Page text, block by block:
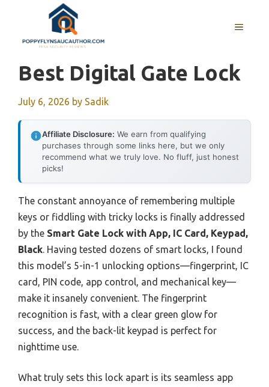
content
MENU
Best Digital Gate Lock
July 6, 2026 by Sadik
Affiliate Disclosure: We earn from qualifying
purchases through some links here, but we only
recommend what we truly love. No fluff, just honest
picks!
The constant annoyance of remembering multiple
keys or fiddling with tricky locks is finally addressed
by the Smart Gate Lock with App, IC Card, Keypad,
Black. Having tested dozens of smart locks, I found
this model’s 5-in-1 unlocking options—fingerprint, IC
card, PIN code, app control, and mechanical key—
make it insanely convenient. The fingerprint
recognition is fast, with a clear green glow for
success, and the back-lit keypad is perfect for
nighttime use.
What truly sets this lock apart is its seamless app